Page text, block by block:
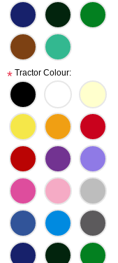
* Tractor Colour: